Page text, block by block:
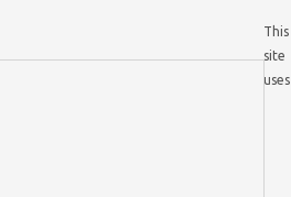
This
site
uses